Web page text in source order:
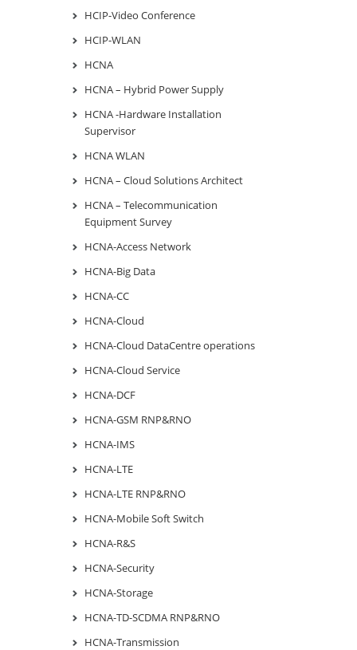
HCIP-Video Conference
HCIP-WLAN
HCNA
HCNA – Hybrid Power Supply
HCNA -Hardware Installation
Supervisor
HCNA WLAN
HCNA – Cloud Solutions Architect
HCNA – Telecommunication
Equipment Survey
HCNA-Access Network
HCNA-Big Data
HCNA-CC
HCNA-Cloud
HCNA-Cloud DataCentre operations
HCNA-Cloud Service
HCNA-DCF
HCNA-GSM RNP&RNO
HCNA-IMS
HCNA-LTE
HCNA-LTE RNP&RNO
HCNA-Mobile Soft Switch
HCNA-R&S
HCNA-Security
HCNA-Storage
HCNA-TD-SCDMA RNP&RNO
HCNA-Transmission